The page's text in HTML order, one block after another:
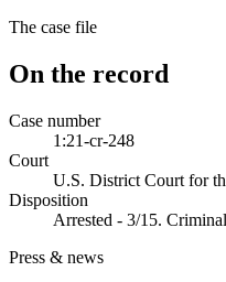
The case file
On the record
Case number
1:21-cr-248
Court
U.S. District Court for
Disposition
Arrested - 3/15.
Press & news